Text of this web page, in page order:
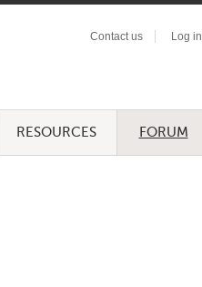
Contact us Log in
RESOURCES FORUM